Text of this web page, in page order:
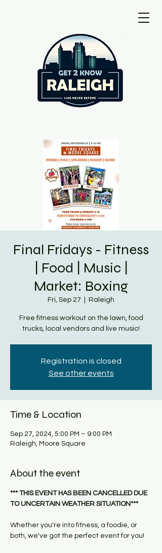
Final Fridays - Fitness
| Food | Music |
Market: Boxing
Fri, Sep 27 Raleigh
Free fitness workout on the lawn, food
trucks, local vendors and live music!
Registration is closed
See other events
Time & Location
Sep 27, 2024, 5:00 PM – 9:00 PM
Raleigh, Moore Square
About the event
*** THIS EVENT HAS BEEN CANCELLED DUE
TO UNCERTAIN WEATHER SITUATION***
Whether you're into fitness, a foodie, or
both, we've got the perfect event for you!